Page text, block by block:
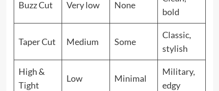
Buzz Cut Very low None
bold
Taper Cut Medium Some
Classic,
stylish
High &
Tight
Low Minimal
Military,
edgy